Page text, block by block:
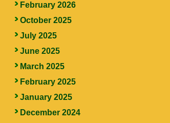
February 2026
October 2025
July 2025
June 2025
March 2025
February 2025
January 2025
December 2024